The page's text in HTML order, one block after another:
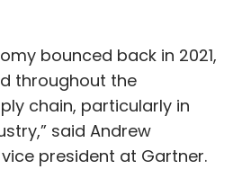
bounced back in 2021,
throughout the
chain, particularly in
said Andrew
president at Gartner.